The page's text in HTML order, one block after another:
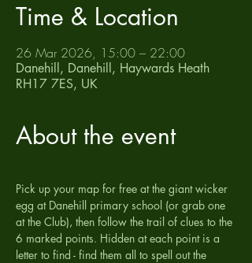
Time & Location
26 Mar 2026, 15:00 – 22:00
Danehill, Danehill, Haywards Heath
RH17 7ES, UK
About the event
Pick up your map for free at the giant wicker
egg at Danehill primary school (or grab one
at the Club), then follow the trail of clues to the
6 marked points. Hidden at each point is a
letter to find - find them all to spell out the